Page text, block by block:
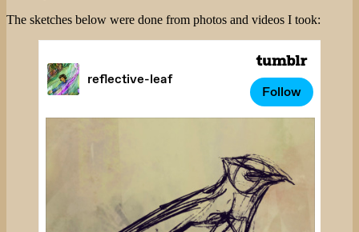
The sketches below were done from photos and videos I took: